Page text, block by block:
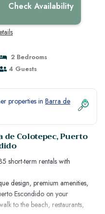
Check Availability
2 Bedrooms
4 Guests
properties in Barra de
Colotepec, Puerto
short-term rentals with
design, premium amenities,
Escondido on your
to the beach, restaurants,